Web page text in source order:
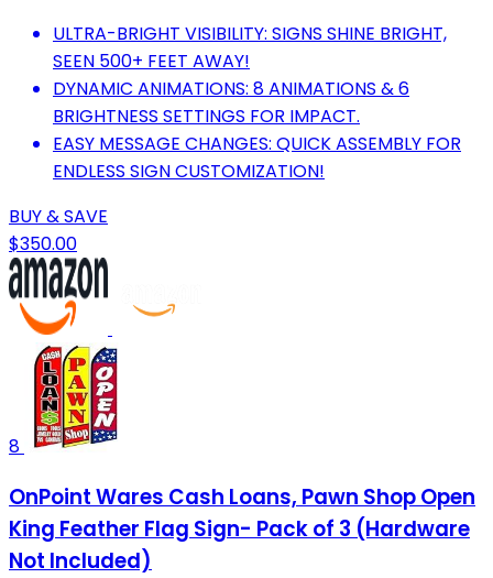
ULTRA-BRIGHT VISIBILITY: SIGNS SHINE BRIGHT,
SEEN 500+ FEET AWAY!
DYNAMIC ANIMATIONS: 8 ANIMATIONS & 6
BRIGHTNESS SETTINGS FOR IMPACT.
EASY MESSAGE CHANGES: QUICK ASSEMBLY FOR
ENDLESS SIGN CUSTOMIZATION!
BUY & SAVE
$350.00
8
OnPoint Wares Cash Loans, Pawn Shop Open
King Feather Flag Sign- Pack of 3 (Hardware
Not Included)